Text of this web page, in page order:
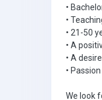
•
•
• 21-50
• A
• A
•
We look